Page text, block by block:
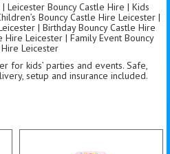
Leicester Bouncy Castle Hire | Kids
Bouncy Castle Hire Leicester |
| Birthday Bouncy Castle Hire
Hire Leicester | Family Event Bouncy
Leicester
for kids’ parties and events. Safe,
setup and insurance included.